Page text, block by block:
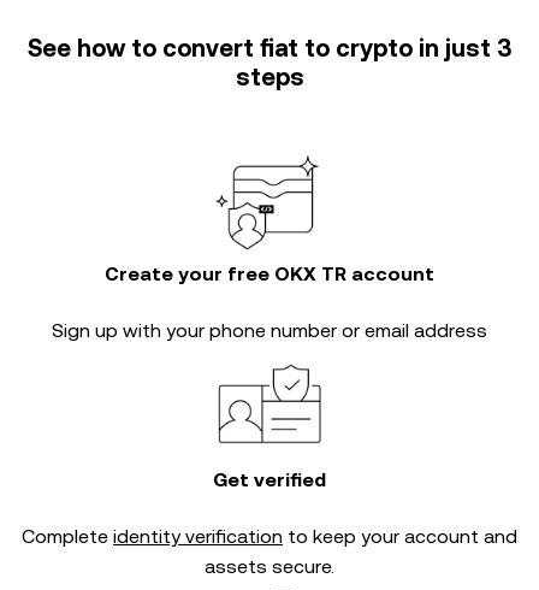
See how to convert fiat to crypto in just 3
steps
Create your free OKX TR account
Sign up with your phone number or email address
Get verified
Complete identity verification to keep your account and
assets secure.